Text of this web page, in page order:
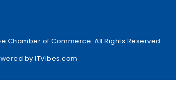
Chamber of Commerce. All Rights Reserved.
by ITVibes.com